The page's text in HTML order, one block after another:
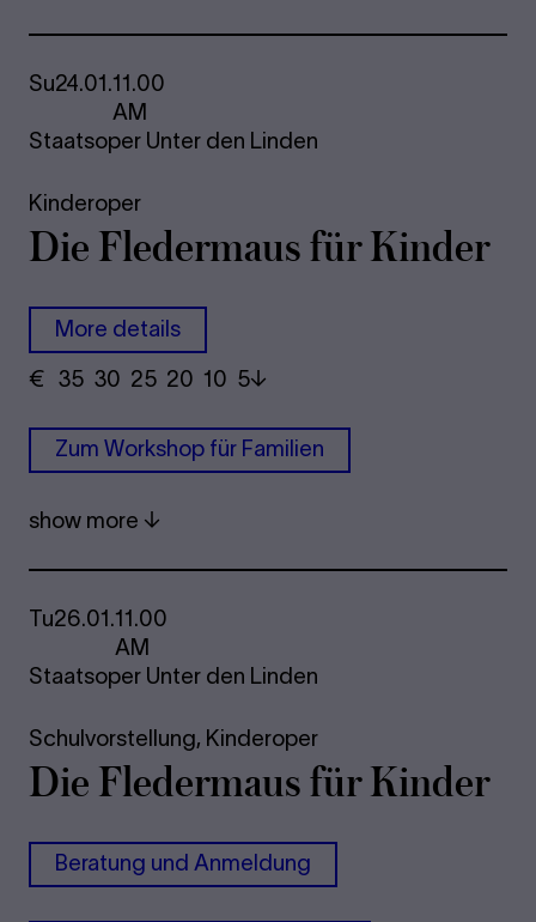
Su24.01.11.00
AM
Staatsoper Unter den Linden
Kinderoper
Die Fle­der­maus für Kinder
More details
€ ​ 35 30 25​ 20 10 5
Zum Work­shop für Fam­i­li­en
show more
Tu26.01.11.00
AM
Staatsoper Unter den Linden
Schulvorstellung, Kinderoper
Die Fle­der­maus für Kinder
Be­r­a­tung und An­mel­dung